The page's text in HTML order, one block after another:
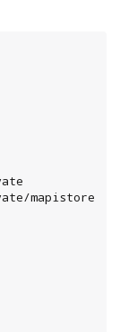
mapistore